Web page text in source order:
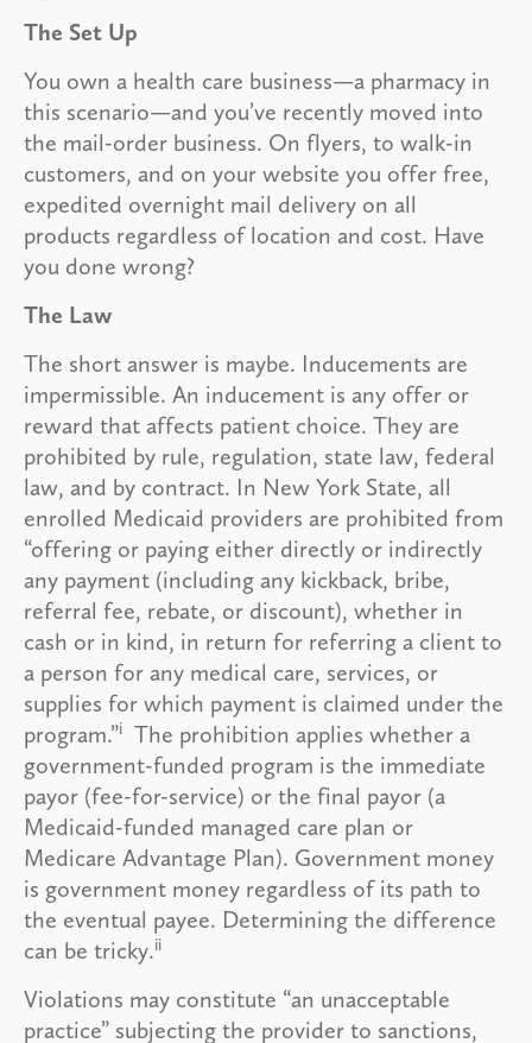
The Set Up
You own a health care business—a pharmacy in
this scenario—and you’ve recently moved into
the mail-order business. On flyers, to walk-in
customers, and on your website you offer free,
expedited overnight mail delivery on all
products regardless of location and cost. Have
you done wrong?
The Law
The short answer is maybe. Inducements are
impermissible. An inducement is any offer or
reward that affects patient choice. They are
prohibited by rule, regulation, state law, federal
law, and by contract. In New York State, all
enrolled Medicaid providers are prohibited from
“offering or paying either directly or indirectly
any payment (including any kickback, bribe,
referral fee, rebate, or discount), whether in
cash or in kind, in return for referring a client to
a person for any medical care, services, or
supplies for which payment is claimed under the
program.”i The prohibition applies whether a
government-funded program is the immediate
payor (fee-for-service) or the final payor (a
Medicaid-funded managed care plan or
Medicare Advantage Plan). Government money
is government money regardless of its path to
the eventual payee. Determining the difference
can be tricky.ii
Violations may constitute “an unacceptable
practice” subjecting the provider to sanctions,